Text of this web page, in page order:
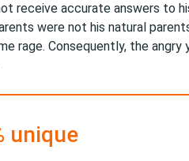
receive accurate answers to
were not his natural
rage. Consequently, the angry
unique